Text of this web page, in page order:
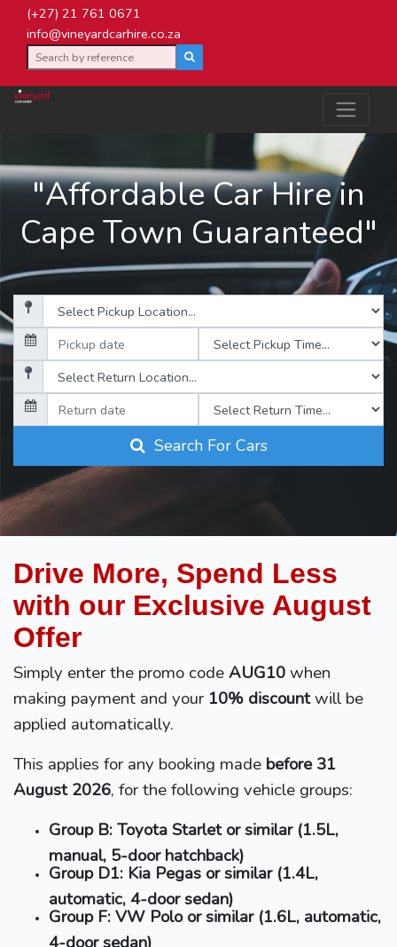
(+27) 21 761 0671
info@vineyardcarhire.co.za
"Affordable Car Hire in
Cape Town Guaranteed"
Search For Cars
Drive More, Spend Less
with our Exclusive August
Offer
Simply enter the promo codeAUG10when
making payment and your 10% discountwill be
applied automatically.
This applies for any booking made before 31
August 2026, for the following vehicle groups:
Group B: Toyota Starlet or similar (1.5L,
manual, 5-door hatchback)
Group D1: Kia Pegas or similar (1.4L,
automatic, 4-door sedan)
Group F: VW Polo or similar (1.6L, automatic,
4-door sedan)